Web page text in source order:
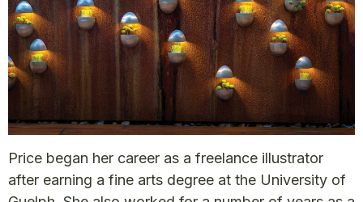
Price began her career as a freelance illustrator
after earning a fine arts degree at the University of